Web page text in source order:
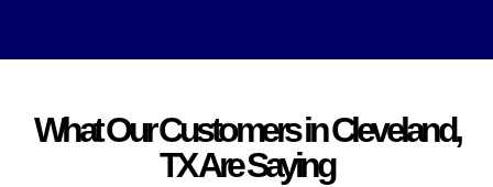
What Our Customers in Cleveland,
TX Are Saying